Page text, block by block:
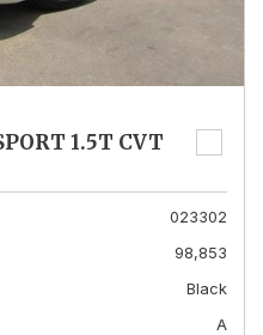
1.5T CVT
023302
98,853
Black
A